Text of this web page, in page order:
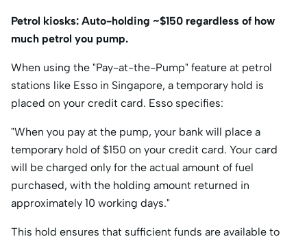
Petrol kiosks: Auto-holding ~$150 regardless of how
much petrol you pump.
When using the "Pay-at-the-Pump" feature at petrol
stations like Esso in Singapore, a temporary hold is
placed on your credit card. Esso specifies:​
"When you pay at the pump, your bank will place a
temporary hold of $150 on your credit card. Your card
will be charged only for the actual amount of fuel
purchased, with the holding amount returned in
approximately 10 working days."​
This hold ensures that sufficient funds are available to